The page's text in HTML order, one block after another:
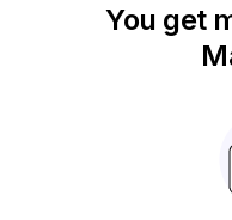
You get